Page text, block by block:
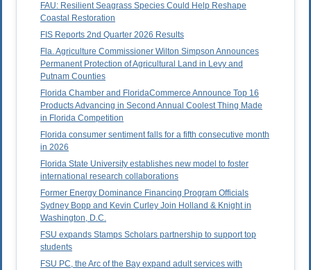
FAU: Resilient Seagrass Species Could Help Reshape
Coastal Restoration
FIS Reports 2nd Quarter 2026 Results
Fla. Agriculture Commissioner Wilton Simpson Announces
Permanent Protection of Agricultural Land in Levy and
Putnam Counties
Florida Chamber and FloridaCommerce Announce Top 16
Products Advancing in Second Annual Coolest Thing Made
in Florida Competition
Florida consumer sentiment falls for a fifth consecutive month
in 2026
Florida State University establishes new model to foster
international research collaborations
Former Energy Dominance Financing Program Officials
Sydney Bopp and Kevin Curley Join Holland & Knight in
Washington, D.C.
FSU expands Stamps Scholars partnership to support top
students
FSU PC, the Arc of the Bay expand adult services with